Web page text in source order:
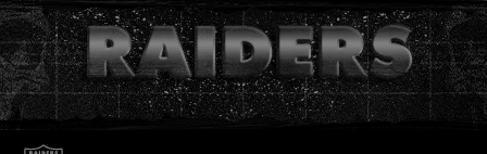
Skip
to
main
content